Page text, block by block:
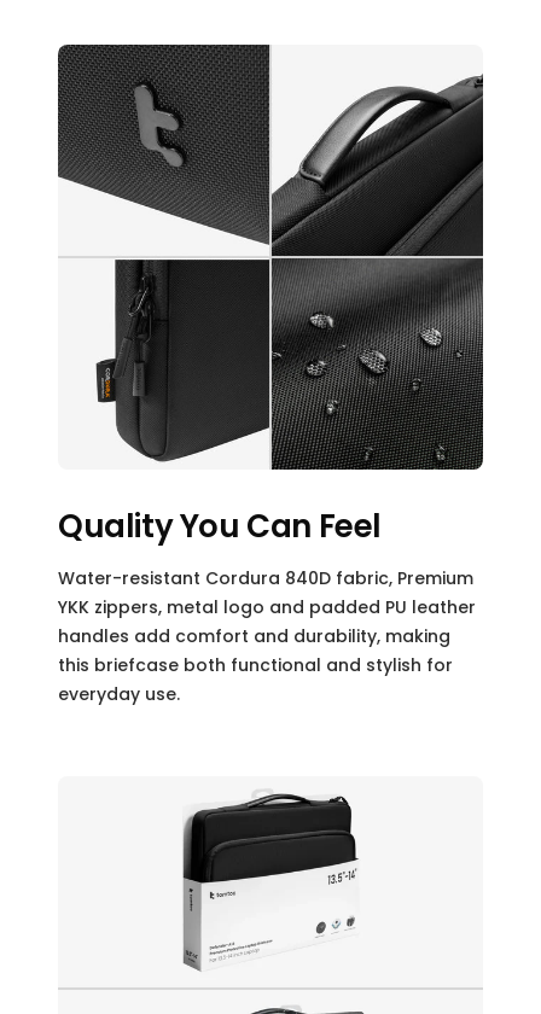
Quality You Can Feel
Water-resistant Cordura 840D fabric, Premium
YKK zippers, metal logo and padded PU leather
handles add comfort and durability, making
this briefcase both functional and stylish for
everyday use.